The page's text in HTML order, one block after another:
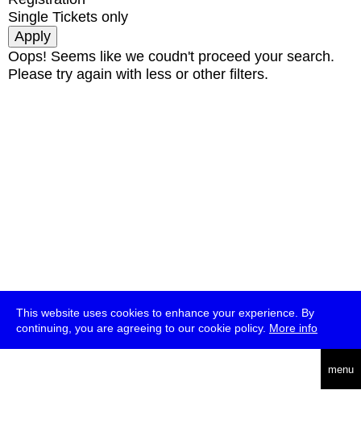
This website uses cookies to enhance your experience. By
continuing, you are agreeing to our cookie policy. More info
menu
Single Tickets only
Oops! Seems like we coudn't proceed your search.
Please try again with less or other filters.